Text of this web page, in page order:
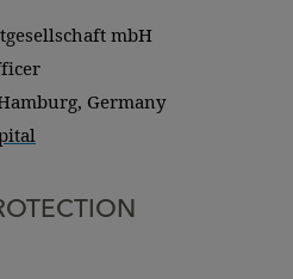
mbH
Officer
Germany